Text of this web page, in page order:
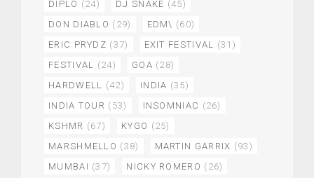
DIPLO (24) DJ SNAKE (45)
DON DIABLO (29) EDM\ (60)
ERIC PRYDZ (37) EXIT FESTIVAL (31)
FESTIVAL (24) GOA (28)
HARDWELL (42) INDIA (35)
INDIA TOUR (53) INSOMNIAC (26)
KSHMR (67) KYGO (25)
MARSHMELLO (38) MARTIN GARRIX (93)
MUMBAI (37) NICKY ROMERO (26)